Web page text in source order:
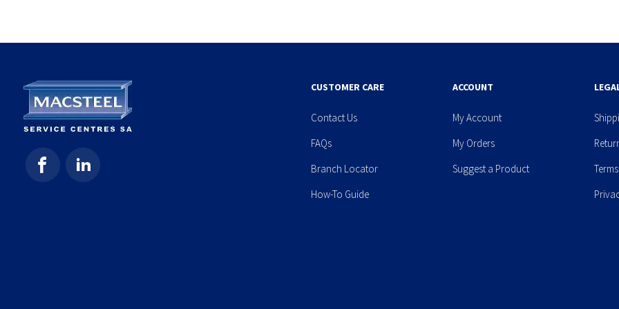
CUSTOMER CARE
Contact Us
FAQs
Branch Locator
How-To Guide
ACCOUNT
My Account
My Orders
Suggest a Product